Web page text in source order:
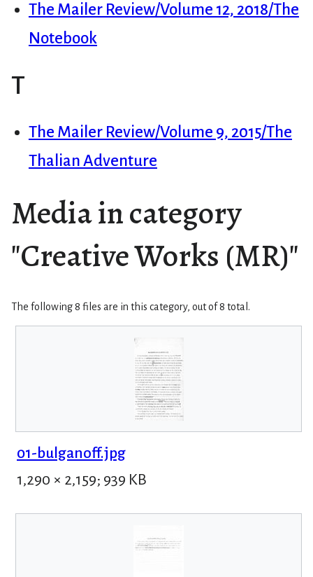
The Mailer Review/Volume 12, 2018/The
Notebook
T
The Mailer Review/Volume 9, 2015/The
Thalian Adventure
Media in category
"Creative Works (MR)"
The following 8 files are in this category, out of 8 total.
01-bulganoff.jpg
1,290 × 2,159; 939 KB